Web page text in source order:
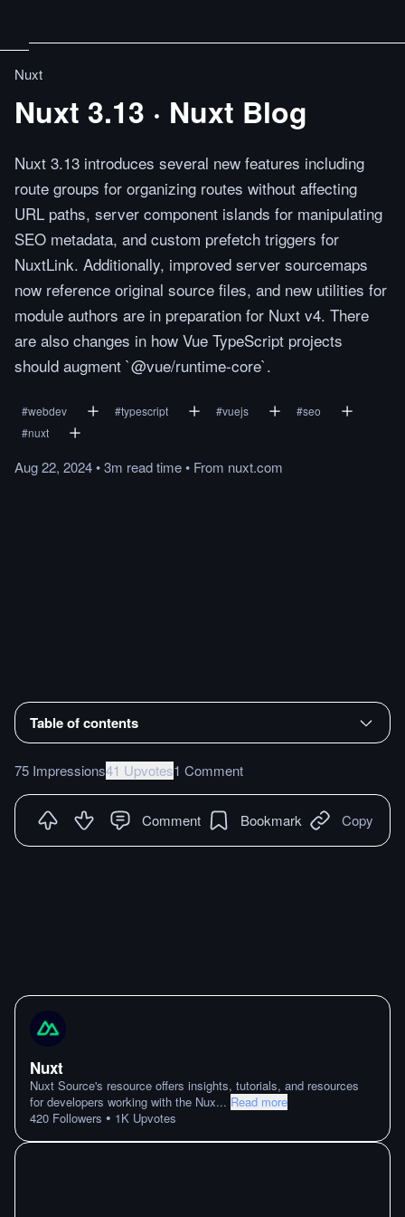
Nuxt
Nuxt 3.13 · Nuxt Blog
Nuxt 3.13 introduces several new features including
route groups for organizing routes without affecting
URL paths, server component islands for manipulating
SEO metadata, and custom prefetch triggers for
NuxtLink. Additionally, improved server sourcemaps
now reference original source files, and new utilities for
module authors are in preparation for Nuxt v4. There
are also changes in how Vue TypeScript projects
should augment `@vue/runtime-core`.
#webdev #typescript #vuejs #seo
#nuxt
Aug 22, 2024•3m readtime• From nuxt.com
Table of contents
75 Impressions41 Upvotes1 Comment
Comment Bookmark Copy
Nuxt
Nuxt Source's resource offers insights, tutorials, and resources
for developers working with the Nux... Read more
420 Followers • 1K Upvotes